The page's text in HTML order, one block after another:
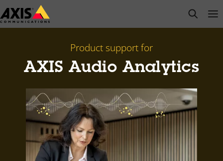
Skip
to
open
Product support for
AXIS Audio Analytics